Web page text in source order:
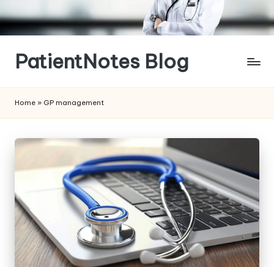
Skip
contentPatientNotes Blog
Home » GP management